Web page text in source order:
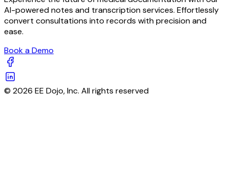
AI-powered notes and transcription services. Effortlessly
convert consultations into records with precision and
ease.
Book a Demo
© 2026 EE Dojo, Inc. All rights reserved